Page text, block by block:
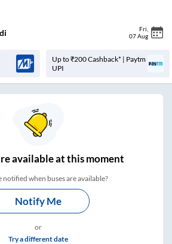
Fri
07 Aug
Up to ₹200 Cashback* | Paytm
UPI
available at this moment
notified when buses are available?
Notify Me
or
Try a different date